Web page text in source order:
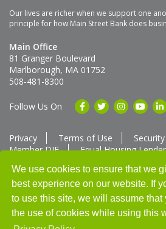
We use cookies to ensure that we
best experience on our website. If
to use this site, we will assume that
the use of cookies while using this
Our lives are richer when we support one
principle for how Main Street Bank does
Main Office
81 Granger Boulevard
Marlborough, MA 01752
508-481-8300
Follow Us On
Privacy Terms of Use Security
Member DIF
Equal Housing Lender
Routing # 211370752
NMLS ID #
Full List of NMLS Employees Available
©2025 Main Street Bank